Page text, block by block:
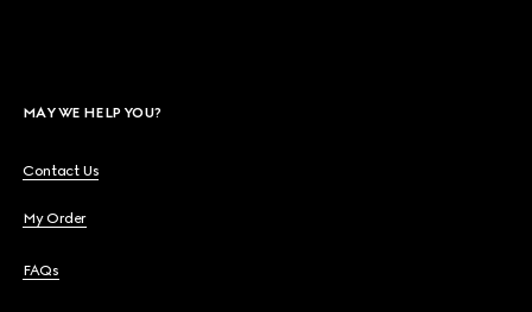
MAY WE HELP YOU?
Contact Us
My Order
FAQs